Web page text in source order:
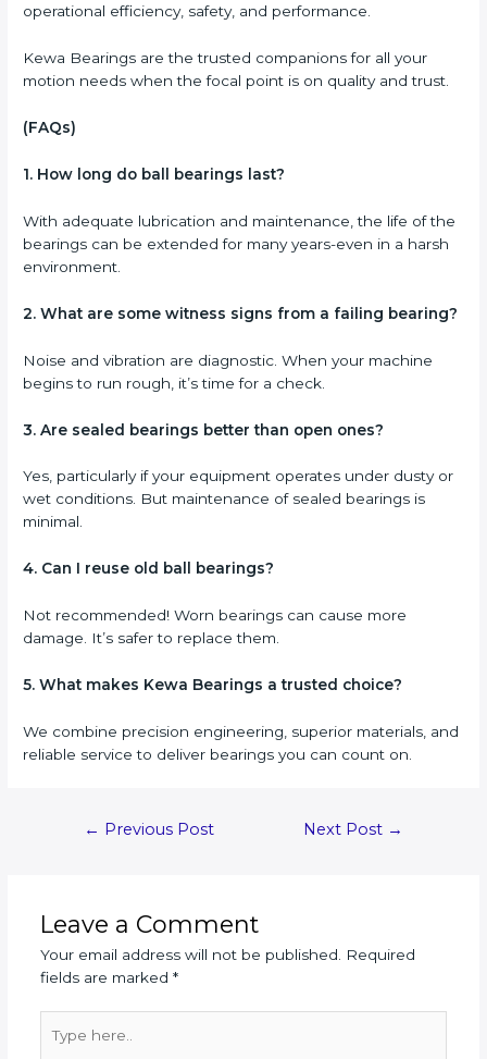
operational efficiency, safety, and performance.
Kewa Bearings are the trusted companions for all your
motion needs when the focal point is on quality and trust.
(FAQs)
1. How long do ball bearings last?
With adequate lubrication and maintenance, the life of the
bearings can be extended for many years-even in a harsh
environment.
2. What are some witness signs from a failing bearing?
Noise and vibration are diagnostic. When your machine
begins to run rough, it’s time for a check.
3. Are sealed bearings better than open ones?
Yes, particularly if your equipment operates under dusty or
wet conditions. But maintenance of sealed bearings is
minimal.
4. Can I reuse old ball bearings?
Not recommended! Worn bearings can cause more
damage. It’s safer to replace them.
5. What makes Kewa Bearings a trusted choice?
We combine precision engineering, superior materials, and
reliable service to deliver bearings you can count on.
← Previous Post Next Post →
Leave a Comment
Your email address will not be published.
Required
fields are marked *
here..